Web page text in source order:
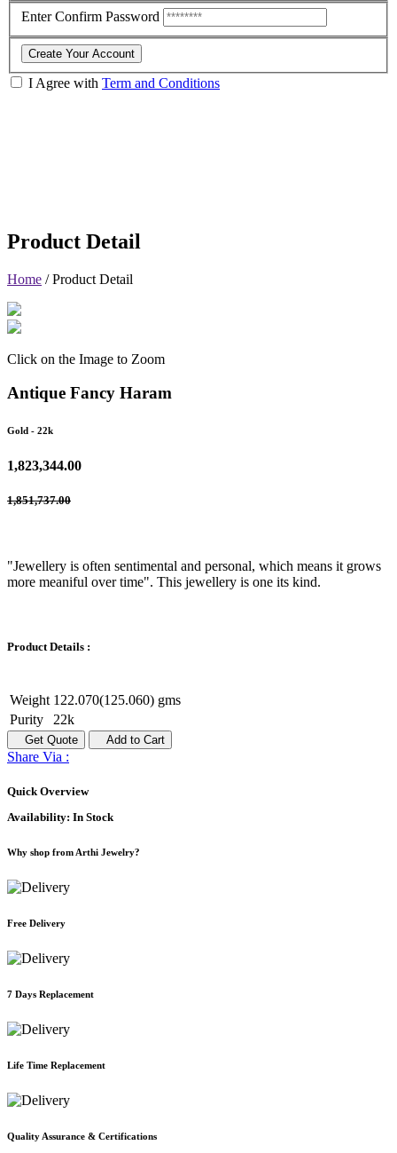
Enter Confirm Password
Create Your Account
I Agree with Term and Conditions
Product Detail
Home /Product Detail
Click on the Image to Zoom
Antique Fancy Haram
Gold - 22k
1,823,344.00
1,851,737.00
"Jewellery is often sentimental and personal, which means it grows
more meaniful over time". This jewellery is one its kind.
Product Details :
Weight 122.070(125.060) gms
Purity
22k
Get Quote Add to Cart
Share Via :
Quick Overview
Availability: In Stock
Why shop from Arthi Jewelry?
Free Delivery
7 Days Replacement
Life Time Replacement
Quality Assurance & Certifications